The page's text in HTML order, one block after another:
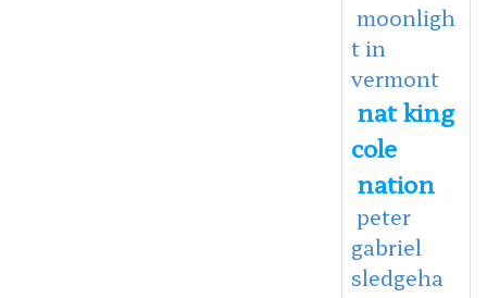
moonligh
t in
vermont
nat king
cole
nation
peter
gabriel
sledgeha